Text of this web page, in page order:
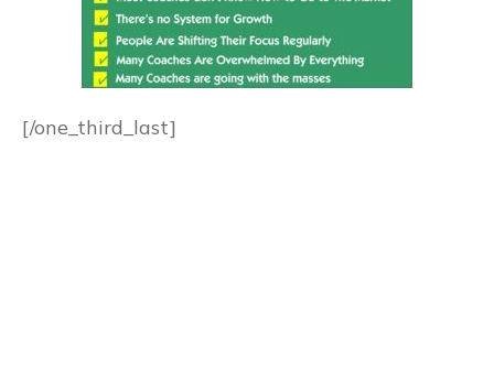
[/one_third_last]